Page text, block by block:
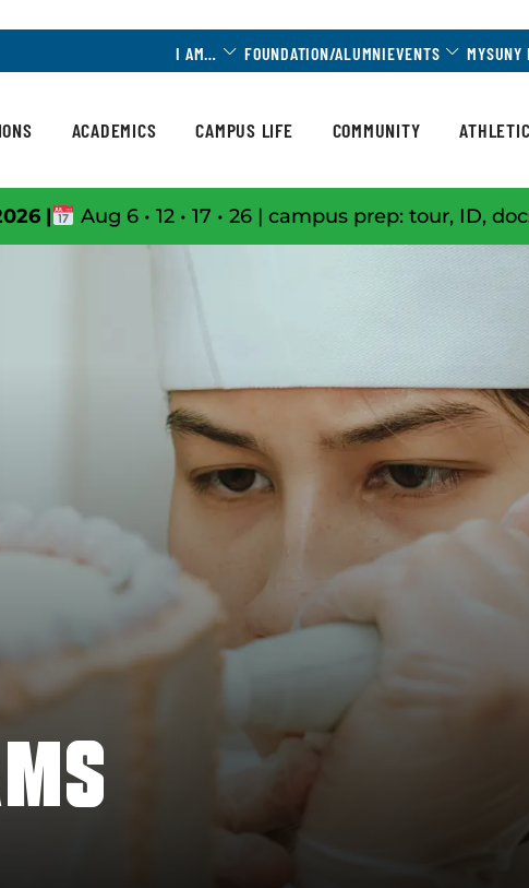
I AM… Toggle Dropdown
FOUNDATION/ALUMNIEVENTS Toggle
MYSUNY
ACADEMICS CAMPUS LIFE COMMUNITY
| Aug 6 • 12 • 17 • 26 | campus prep: tour, ID,